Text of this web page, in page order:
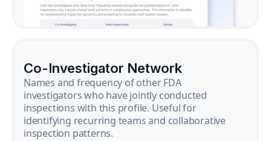
Co-Investigator Network
Names and frequency of other FDA
investigators who have jointly conducted
inspections with this profile. Useful for
identifying recurring teams and collaborative
inspection patterns.